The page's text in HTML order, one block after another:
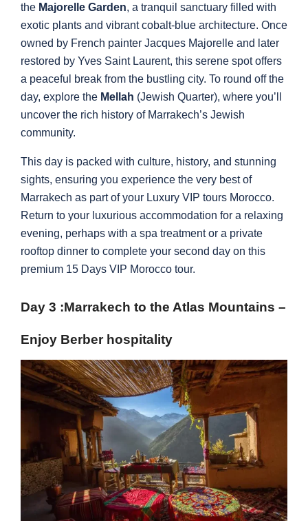
the Majorelle Garden, a tranquil sanctuary filled with
exotic plants and vibrant cobalt-blue architecture. Once
owned by French painter Jacques Majorelle and later
restored by Yves Saint Laurent, this serene spot offers
a peaceful break from the bustling city. To round off the
day, explore the Mellah (Jewish Quarter), where you’ll
uncover the rich history of Marrakech’s Jewish
community.
This day is packed with culture, history, and stunning
sights, ensuring you experience the very best of
Marrakech as part of your Luxury VIP tours Morocco.
Return to your luxurious accommodation for a relaxing
evening, perhaps with a spa treatment or a private
rooftop dinner to complete your second day on this
premium 15 Days VIP Morocco tour.
Day 3 :Marrakech to the Atlas Mountains –
Enjoy Berber hospitality